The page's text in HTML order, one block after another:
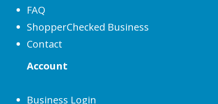
FAQ
ShopperChecked Business
Contact
Account
Business Login